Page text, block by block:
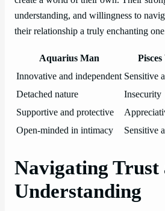
understanding, and willingness to
their relationship a truly enchanting
Aquarius Man
Innovative and independent Sensitive
Detached nature
Insecurity
Supportive and protective
Open-minded in intimacy
Sensitive
Navigating Trust
Understanding